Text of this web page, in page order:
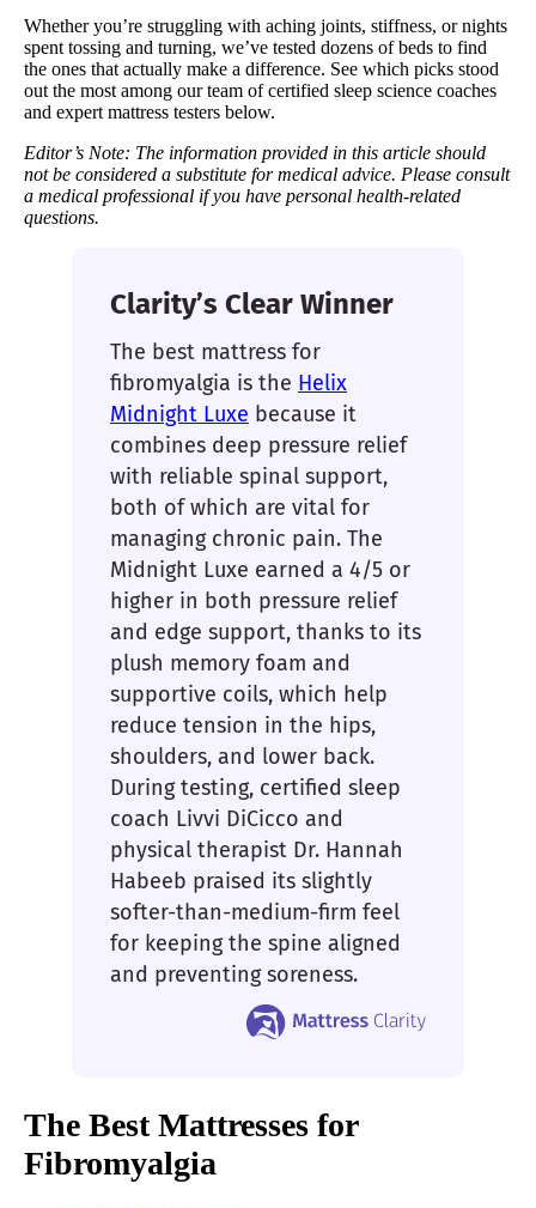
Whether you’re struggling with aching joints, stiffness, or nights
spent tossing and turning, we’ve tested dozens of beds to find
the ones that actually make a difference. See which picks stood
out the most among our team of certified sleep science coaches
and expert mattress testers below.
Editor’s Note: The information provided in this article should
not be considered a substitute for medical advice. Please consult
a medical professional if you have personal health-related
questions.
Clarity’s Clear Winner
The best mattress for
fibromyalgia is the Helix
Midnight Luxe because it
combines deep pressure relief
with reliable spinal support,
both of which are vital for
managing chronic pain. The
Midnight Luxe earned a 4/5 or
higher in both pressure relief
and edge support, thanks to its
plush memory foam and
supportive coils, which help
reduce tension in the hips,
shoulders, and lower back.
During testing, certified sleep
coach Livvi DiCicco and
physical therapist Dr. Hannah
Habeeb praised its slightly
softer-than-medium-firm feel
for keeping the spine aligned
and preventing soreness.
The Best Mattresses for
Fibromyalgia